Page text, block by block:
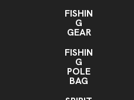
FISHIN
G
GEAR
FISHIN
G
POLE
BAG